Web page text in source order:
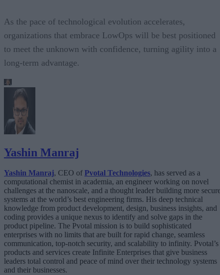
As the pace of technological evolution accelerates,
organizations that embrace LowOps will be best positioned
to meet the unknown with confidence, turning agility into a
long-term advantage.
Yashin Manraj
Yashin Manraj, CEO of Pvotal Technologies, has served as a
computational chemist in academia, an engineer working on novel
challenges at the nanoscale, and a thought leader building more
systems at the world’s best engineering firms. His deep technical
knowledge from product development, design, business insights, and
coding provides a unique nexus to identify and solve gaps in the
product pipeline. The Pvotal mission is to build sophisticated
enterprises with no limits that are built for rapid change, seamless
communication, top-notch security, and scalability to infinity. Pvotal’s
products and services create Infinite Enterprises that give business
leaders total control and peace of mind over their technology systems
and their businesses.